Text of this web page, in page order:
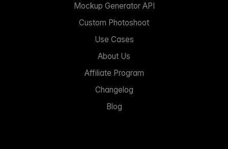
Mockup Generator API
Custom Photoshoot
Use Cases
About Us
Affiliate Program
Changelog
Blog